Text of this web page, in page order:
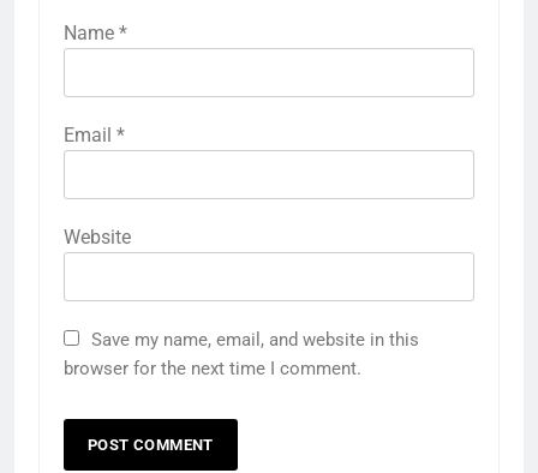
Name *
Email *
Website
Save my name, email, and website in this
browser for the next time I comment.